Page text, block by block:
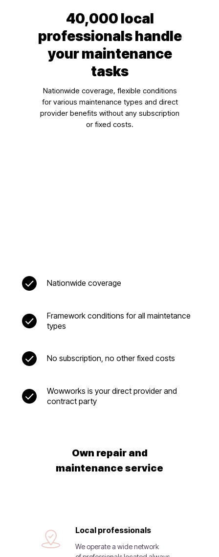
40,000 local
professionals handle
your maintenance
tasks
Nationwide coverage, flexible conditions
for various maintenance types and direct
provider benefits without any subscription
or fixed costs.
Nationwide coverage
Framework conditions for all maintetance
types
No subscription, no other fixed costs
Wowworks is your direct provider and
contract party
Own repair and
maintenance service
Local professionals
We operate a wide network